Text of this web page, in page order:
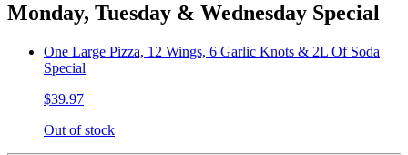
Monday, Tuesday & Wednesday Special
One Large Pizza, 12 Wings, 6 Garlic Knots & 2L Of Soda
Special
$39.97
Out of stock